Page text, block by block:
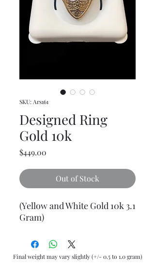
SKU: Ars161
Designed Ring
Gold 10k
$449.00
Out of Stock
(Yellow and White Gold 10k 3.1
Gram)
Final weight may vary slightly (+/- 0.5 to 1.0 gram)